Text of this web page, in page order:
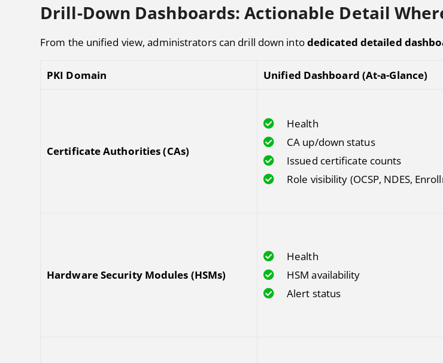
Drill-Down Dashboards: Actionable Detail
From the unified view, administrators can drill down intodedicated detailed
PKI Domain Unified Dashboard (At-a-Glance)
Certificate Authorities (CAs)
Health
CA up/down status
Issued certificate counts
Role visibility (OCSP, NDES,
Hardware Security Modules (HSMs)
Health
HSM availability
Alert status